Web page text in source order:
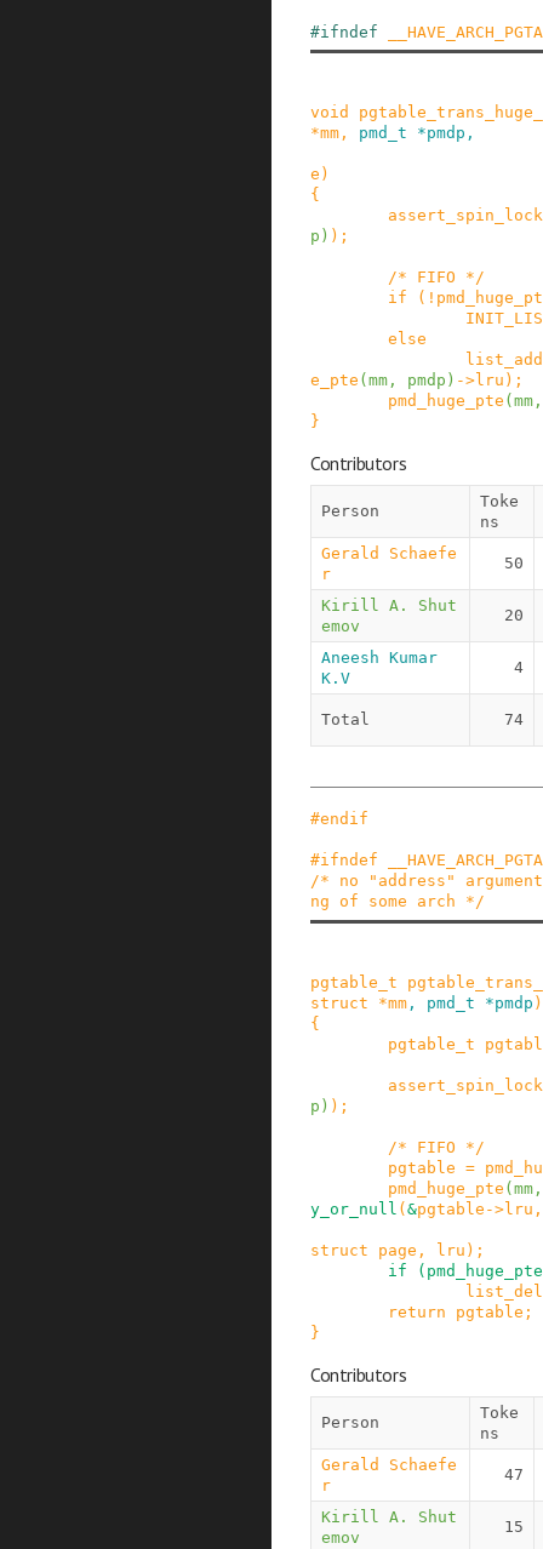
#ifndef
void
*mm , pmd_t *pmdp ,
e )
{
p ) ) ;
/* FIFO */
if
( !
else
list_add
e_pte ( mm , pmdp ) ->lru ) ;
pmd_huge_pte ( mm ,
}
Contributors
Person
Toke
ns
Gerald Schaefe
r
50
Kirill A. Shut
emov
20
Aneesh Kumar
K.V
4
Total 74
#endif
#ifndef
/* no "address"
ng of some arch */
pgtable_t
struct
*mm , pmd_t *pmdp )
{
pgtable_t
p ) ) ;
/* FIFO */
pgtable =
pmd_huge_pte ( mm ,
y_or_null ( &pgtable ->lru ,
struct page , lru ) ;
if
( pmd_huge_pte
list_del
return
pgtable ;
}
Contributors
Person
Toke
ns
Gerald Schaefe
r
47
Kirill A. Shut
emov
15